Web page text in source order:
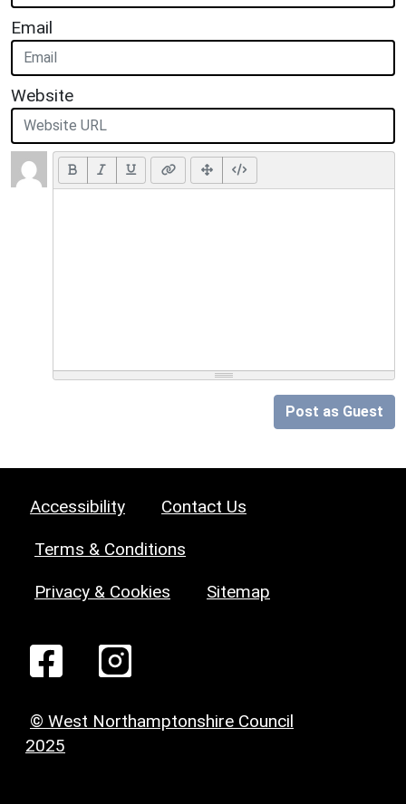
Email
Website
Post as Guest
Accessibility Contact Us
Terms & Conditions
Privacy & Cookies Sitemap
© West Northamptonshire Council
2025